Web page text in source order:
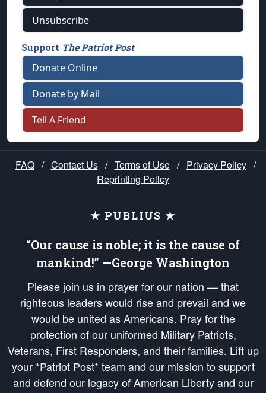
Unsubscribe
Support The Patriot Post
Donate Online
Donate by Mail
Tell A Friend
FAQ / Contact Us / Terms of Use / Privacy Policy /
Reprinting Policy
★ PUBLIUS ★
“Our cause is noble; it is the cause of
mankind!” —George Washington
Please join us in prayer for our nation — that
righteous leaders would rise and prevail and we
would be united as Americans. Pray for the
protection of our uniformed Military Patriots,
Veterans, First Responders, and their families. Lift up
your *Patriot Post* team and our mission to support
and defend our legacy of American Liberty and our